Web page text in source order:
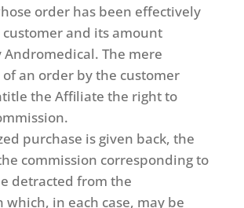
order has been effectively
and its amount
Andromedical. The mere
of an order by the customer
the Affiliate the right to
purchase is given back, the
commission corresponding to
detracted from the
which, in each case, may be